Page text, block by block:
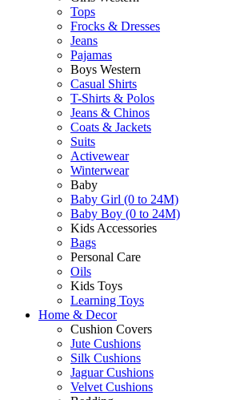
Tops
Frocks & Dresses
Jeans
Pajamas
Boys Western
Casual Shirts
T-Shirts & Polos
Jeans & Chinos
Coats & Jackets
Suits
Activewear
Winterwear
Baby
Baby Girl (0 to 24M)
Baby Boy (0 to 24M)
Kids Accessories
Bags
Personal Care
Oils
Kids Toys
Learning Toys
Home & Decor
Cushion Covers
Jute Cushions
Silk Cushions
Jaguar Cushions
Velvet Cushions